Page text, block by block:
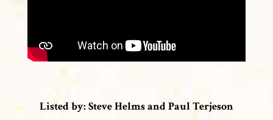
Listed by: Steve Helms and Paul Terjeson